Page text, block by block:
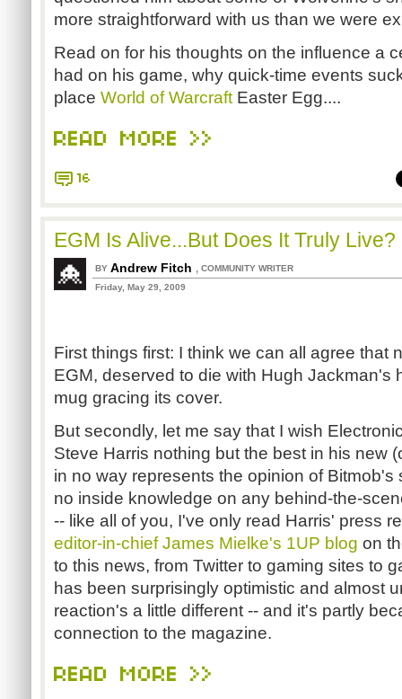
more straightforward with us than we were
Read on for his thoughts on the influence a
had on his game, why quick-time events
place World of Warcraft Easter Egg....
READ MORE >>
16
EGM Is Alive...But Does It Truly Live?
BY Andrew Fitch , COMMUNITY WRITER
Friday, May 29, 2009
First things first: I think we can all agree that
EGM, deserved to die with Hugh Jackman's
mug gracing its cover.
But secondly, let me say that I wish
Steve Harris nothing but the best in his new
in no way represents the opinion of Bitmob's
no inside knowledge on any behind-the-
-- like all of you, I've only read Harris' press
editor-in-chief James Mielke's 1UP blog on
to this news, from Twitter to gaming sites to
has been surprisingly optimistic and almost
reaction's a little different -- and it's partly
connection to the magazine.
READ MORE >>